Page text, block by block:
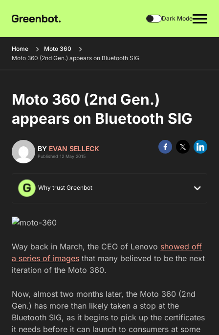
Dark Mode
Home
Moto 360
Moto 360 (2nd Gen.) appears on Bluetooth SIG
Moto 360 (2nd Gen.)
appears on Bluetooth SIG
BY EVAN SELLECK
Published 12 May 2015
Why trust Greenbot
Way back in March, the CEO of Lenovo showed off
a series of images that many believed to be the next
iteration of the Moto 360.
Now, almost two months later, the Moto 360 (2nd
Gen.) has more than likely taken a stop at the
Bluetooth SIG, as it begins to pick up the certificates
it needs before it can launch to consumers at some